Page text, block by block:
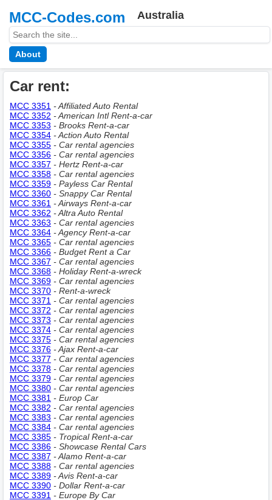
MCC-Codes.com Australia
About
Car rent:
MCC 3351 - Affiliated Auto Rental
MCC 3352 - American Intl Rent-a-car
MCC 3353 - Brooks Rent-a-car
MCC 3354 - Action Auto Rental
MCC 3355 - Car rental agencies
MCC 3356 - Car rental agencies
MCC 3357 - Hertz Rent-a-car
MCC 3358 - Car rental agencies
MCC 3359 - Payless Car Rental
MCC 3360 - Snappy Car Rental
MCC 3361 - Airways Rent-a-car
MCC 3362 - Altra Auto Rental
MCC 3363 - Car rental agencies
MCC 3364 - Agency Rent-a-car
MCC 3365 - Car rental agencies
MCC 3366 - Budget Rent a Car
MCC 3367 - Car rental agencies
MCC 3368 - Holiday Rent-a-wreck
MCC 3369 - Car rental agencies
MCC 3370 - Rent-a-wreck
MCC 3371 - Car rental agencies
MCC 3372 - Car rental agencies
MCC 3373 - Car rental agencies
MCC 3374 - Car rental agencies
MCC 3375 - Car rental agencies
MCC 3376 - Ajax Rent-a-car
MCC 3377 - Car rental agencies
MCC 3378 - Car rental agencies
MCC 3379 - Car rental agencies
MCC 3380 - Car rental agencies
MCC 3381 - Europ Car
MCC 3382 - Car rental agencies
MCC 3383 - Car rental agencies
MCC 3384 - Car rental agencies
MCC 3385 - Tropical Rent-a-car
MCC 3386 - Showcase Rental Cars
MCC 3387 - Alamo Rent-a-car
MCC 3388 - Car rental agencies
MCC 3389 - Avis Rent-a-car
MCC 3390 - Dollar Rent-a-car
MCC 3391 - Europe By Car